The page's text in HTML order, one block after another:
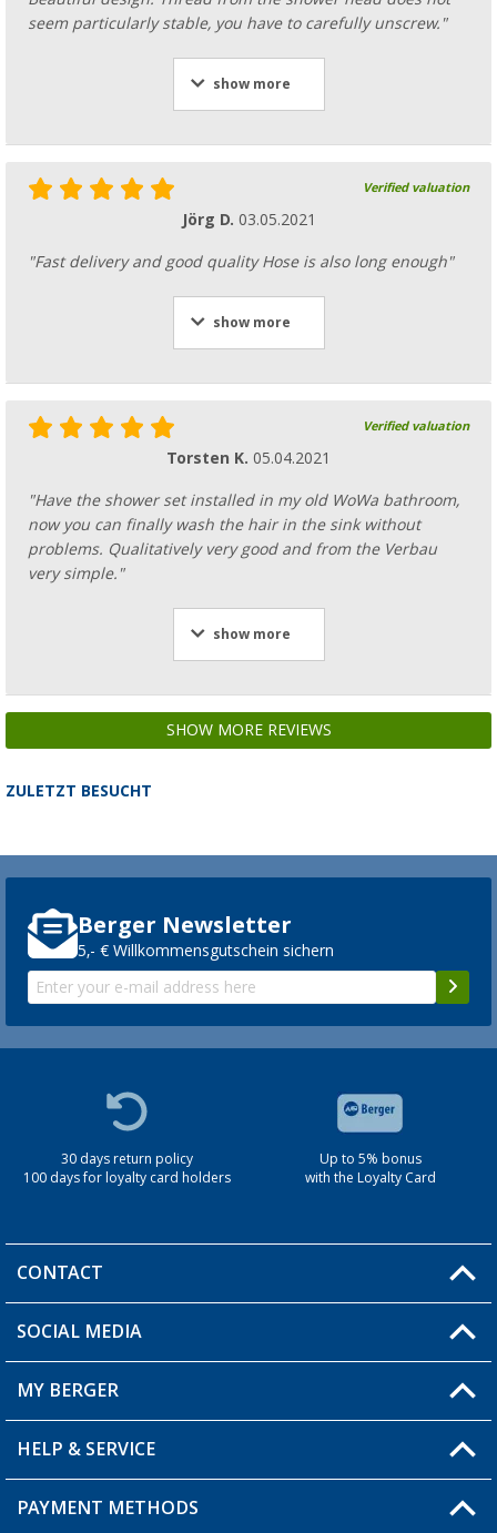
seem particularly stable, you have to carefully unscrew."
show more
Verified valuation
Jörg D. 03.05.2021
"Fast delivery and good quality Hose is also long enough"
show more
Verified valuation
Torsten K. 05.04.2021
"Have the shower set installed in my old WoWa bathroom,
now you can finally wash the hair in the sink without
problems. Qualitatively very good and from the Verbau
very simple."
show more
SHOW MORE REVIEWS
ZULETZT BESUCHT
Berger Newsletter
5,- € Willkommensgutschein sichern
30 days return policy
100 days for loyalty card holders
Up to 5% bonus
with the Loyalty Card
CONTACT
You have a question?
Berger store locator
SOCIAL MEDIA
MY BERGER
My Account
My Wishlist
HELP & SERVICE
FAQ & Contact
PAYMENT METHODS